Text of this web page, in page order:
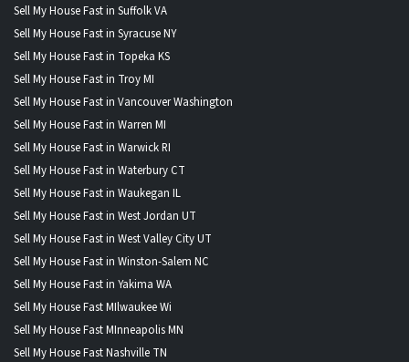
Sell My House Fast in Suffolk VA
Sell My House Fast in Syracuse NY
Sell My House Fast in Topeka KS
Sell My House Fast in Troy MI
Sell My House Fast in Vancouver Washington
Sell My House Fast in Warren MI
Sell My House Fast in Warwick RI
Sell My House Fast in Waterbury CT
Sell My House Fast in Waukegan IL
Sell My House Fast in West Jordan UT
Sell My House Fast in West Valley City UT
Sell My House Fast in Winston-Salem NC
Sell My House Fast in Yakima WA
Sell My House Fast MIlwaukee Wi
Sell My House Fast MInneapolis MN
Sell My House Fast Nashville TN